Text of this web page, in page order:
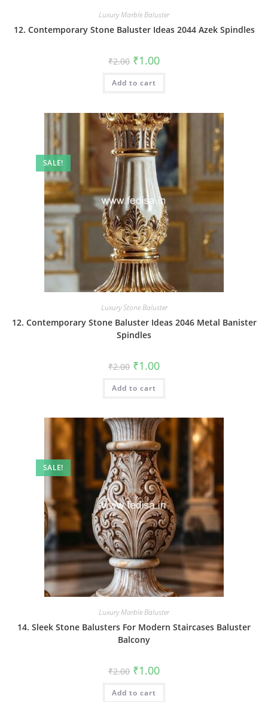
Luxury Marble Baluster
12. Contemporary Stone Baluster Ideas 2044 Azek Spindles
₹2.00 Original
price
was:
₹2.00.
₹1.00Current
is:
Add to cart
SALE!
Luxury Stone Baluster
12. Contemporary Stone Baluster Ideas 2046 Metal Banister
Spindles
₹2.00 Original
price
was:
₹2.00.
₹1.00Current
is:
Add to cart
SALE!
Luxury Marble Baluster
14. Sleek Stone Balusters For Modern Staircases Baluster
Balcony
₹2.00 Original
price
was:
₹2.00.
₹1.00Current
is:
Add to cart